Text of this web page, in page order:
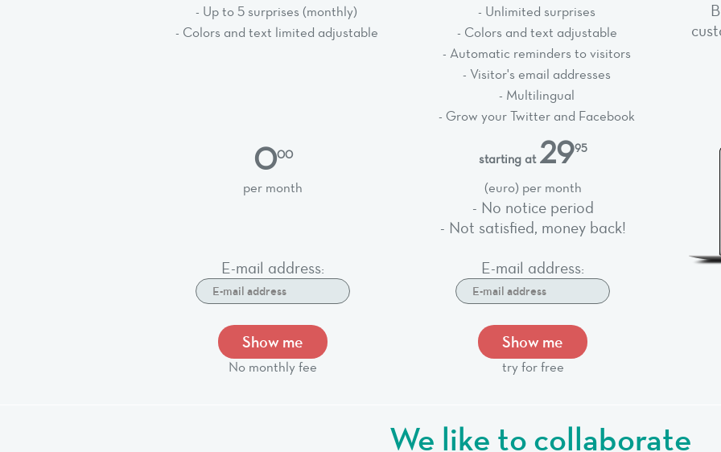
- Up to 5 surprises (monthly)
- Colors and text limited adjustable
000
per month
E-mail address:
Show me
No monthly fee
- Unlimited surprises
- Colors and text adjustable
- Automatic reminders to visitors
- Visitor's email addresses
- Multilingual
- Grow your Twitter and Facebook
starting at 2995
(euro) per month
- No notice period
- Not satisfied, money back!
E-mail address:
Show me
try for free
We like to collaborate